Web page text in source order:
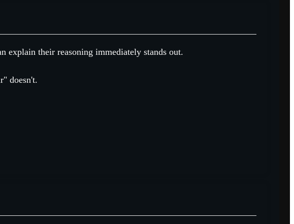
explain their reasoning immediately stands out.
doesn't.